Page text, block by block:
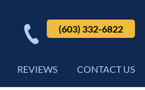
(603) 332-6822
REVIEWS CONTACT US